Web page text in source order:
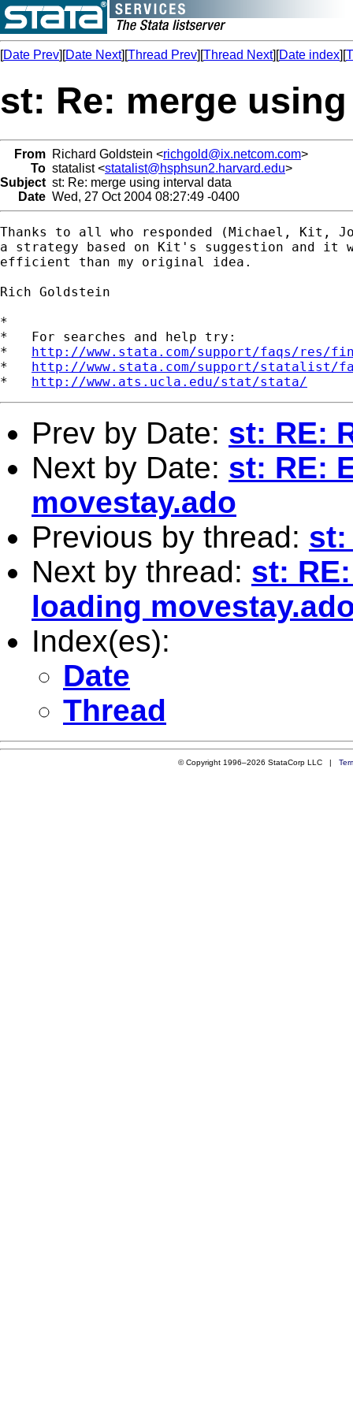
[Date Prev][Date Next][Thread Prev][Thread Next][Date index][
st: Re: merge
From Richard Goldstein <richgold@ix.netcom.com>
To statalist <statalist@hsphsun2.harvard.edu>
Subject st: Re: merge using interval data
Date Wed, 27 Oct 2004 08:27:49 -0400
Thanks to all who responded (Michael, Kit,
a strategy based on Kit's suggestion and it
efficient than my original idea.
Rich Goldstein
*
*   For searches and help try:
* http://www.stata.com/support/faqs/res/
* http://www.stata.com/support/statalist/
* http://www.ats.ucla.edu/stat/stata/
Prev by Date: st: RE:
Next by Date: st: RE:
movestay.ado
Previous by thread: st:
Next by thread: st:
loading
Index(es):
Date
Thread
© Copyright 1996–2026 StataCorp LLC |